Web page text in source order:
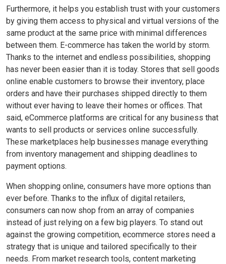
Furthermore, it helps you establish trust with your customers
by giving them access to physical and virtual versions of the
same product at the same price with minimal differences
between them. E-commerce has taken the world by storm.
Thanks to the internet and endless possibilities, shopping
has never been easier than it is today. Stores that sell goods
online enable customers to browse their inventory, place
orders and have their purchases shipped directly to them
without ever having to leave their homes or offices. That
said, eCommerce platforms are critical for any business that
wants to sell products or services online successfully.
These marketplaces help businesses manage everything
from inventory management and shipping deadlines to
payment options.
When shopping online, consumers have more options than
ever before. Thanks to the influx of digital retailers,
consumers can now shop from an array of companies
instead of just relying on a few big players. To stand out
against the growing competition, ecommerce stores need a
strategy that is unique and tailored specifically to their
needs. From market research tools, content marketing